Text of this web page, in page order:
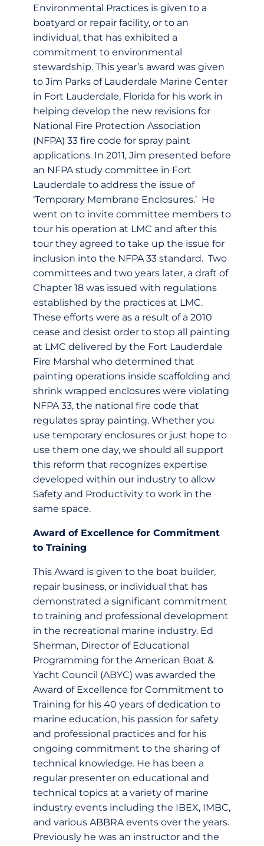
Environmental Practices is given to a
boatyard or repair facility, or to an
individual, that has exhibited a
commitment to environmental
stewardship. This year’s award was given
to Jim Parks of Lauderdale Marine Center
in Fort Lauderdale, Florida for his work in
helping develop the new revisions for
National Fire Protection Association
(NFPA) 33 fire code for spray paint
applications. In 2011, Jim presented before
an NFPA study committee in Fort
Lauderdale to address the issue of
‘Temporary Membrane Enclosures.’ He
went on to invite committee members to
tour his operation at LMC and after this
tour they agreed to take up the issue for
inclusion into the NFPA 33 standard. Two
committees and two years later, a draft of
Chapter 18 was issued with regulations
established by the practices at LMC.
These efforts were as a result of a 2010
cease and desist order to stop all painting
at LMC delivered by the Fort Lauderdale
Fire Marshal who determined that
painting operations inside scaffolding and
shrink wrapped enclosures were violating
NFPA 33, the national fire code that
regulates spray painting. Whether you
use temporary enclosures or just hope to
use them one day, we should all support
this reform that recognizes expertise
developed within our industry to allow
Safety and Productivity to work in the
same space.
Award of Excellence for Commitment
to Training
This Award is given to the boat builder,
repair business, or individual that has
demonstrated a significant commitment
to training and professional development
in the recreational marine industry. Ed
Sherman, Director of Educational
Programming for the American Boat &
Yacht Council (ABYC) was awarded the
Award of Excellence for Commitment to
Training for his 40 years of dedication to
marine education, his passion for safety
and professional practices and for his
ongoing commitment to the sharing of
technical knowledge. He has been a
regular presenter on educational and
technical topics at a variety of marine
industry events including the IBEX, IMBC,
and various ABBRA events over the years.
Previously he was an instructor and the